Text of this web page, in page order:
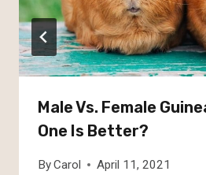
Male Vs. Female
One Is Better?
ByCarol April 11, 2021